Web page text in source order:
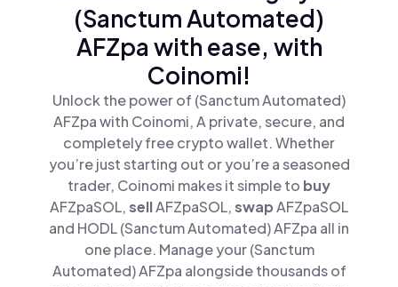
(Sanctum Automated)
AFZpa with ease, with
Coinomi!
Unlock the power of (Sanctum Automated)
AFZpa with Coinomi, A private, secure, and
completely free crypto wallet. Whether
you’re just starting out or you’re a seasoned
trader, Coinomi makes it simple to buy
AFZpaSOL,sellAFZpaSOL,swapAFZpaSOL
and HODL (Sanctum Automated) AFZpa all in
one place. Manage your (Sanctum
Automated) AFZpa alongside thousands of